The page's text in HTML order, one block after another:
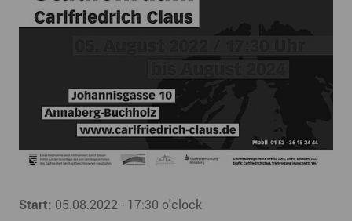
Start: 05.08.2022 - 17:30 o'clock